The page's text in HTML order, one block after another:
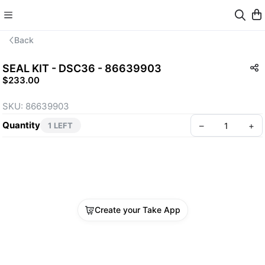
Back
SEAL KIT - DSC36 - 86639903
$233.00
SKU: 86639903
Quantity
1 LEFT – +
Create your Take App